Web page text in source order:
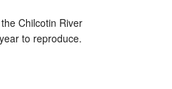
Chilcotin River
to reproduce.